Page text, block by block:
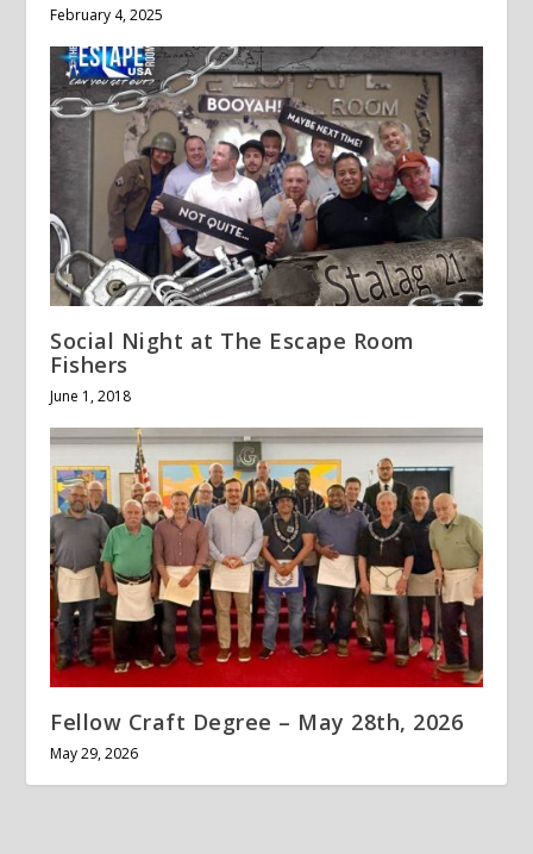
February 4, 2025
Social Night at The Escape Room
Fishers
June 1, 2018
Fellow Craft Degree – May 28th, 2026
May 29, 2026